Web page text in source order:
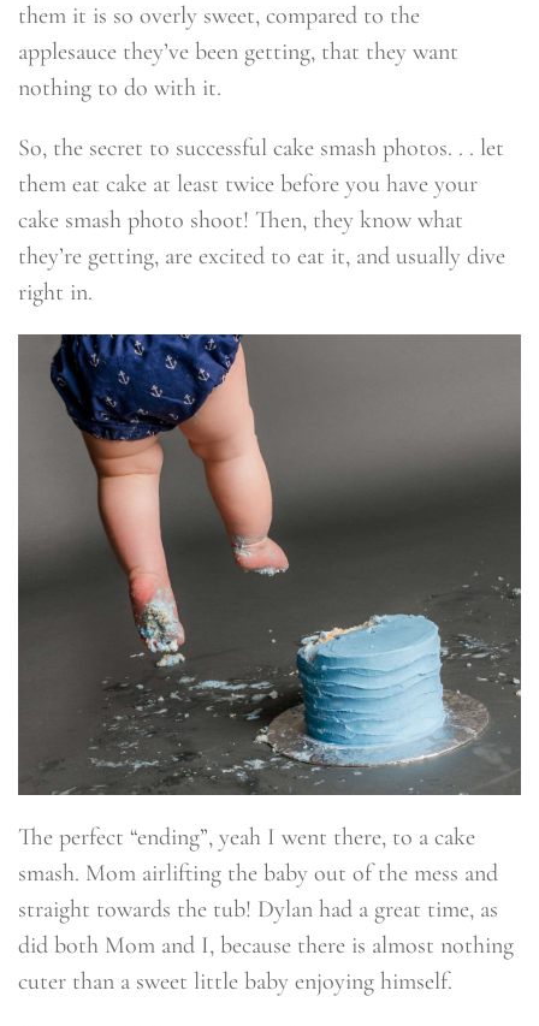
them it is so overly sweet, compared to the
applesauce they’ve been getting, that they want
nothing to do with it.
So, the secret to successful cake smash photos. . . let
them eat cake at least twice before you have your
cake smash photo shoot! Then, they know what
they’re getting, are excited to eat it, and usually dive
right in.
The perfect “ending”, yeah I went there, to a cake
smash. Mom airlifting the baby out of the mess and
straight towards the tub! Dylan had a great time, as
did both Mom and I, because there is almost nothing
cuter than a sweet little baby enjoying himself.